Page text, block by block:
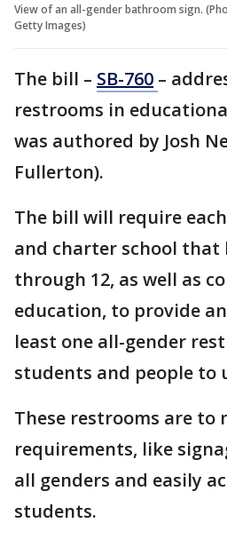
View of an all-gender bathroom sign.
Getty Images)
The bill – SB-760 –
restrooms in
was authored by Josh
Fullerton).
The bill will require
and charter school that
through 12, as well as
education, to provide
least one all-gender
students and people to
These restrooms are to
requirements, like
all genders and easily
students.